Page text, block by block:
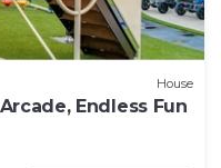
House
Endless Fun